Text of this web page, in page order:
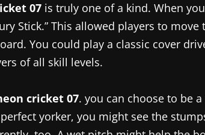
07 is truly one of a kind. When
Stick.” This allowed players to
You could play a classic cover
of all skill levels.
cricket 07. you can choose to be
yorker, you might see the